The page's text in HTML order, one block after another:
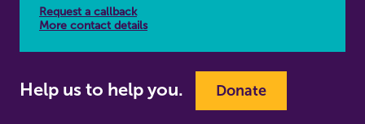
Request a callback
More contact details
Help us to help you. Donate